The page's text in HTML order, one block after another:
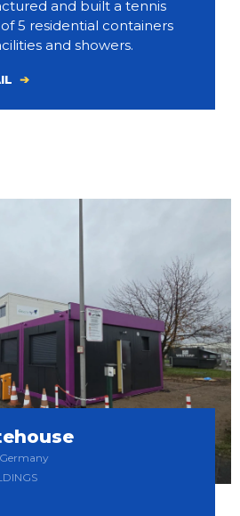
and built a tennis
5 residential containers
and showers.